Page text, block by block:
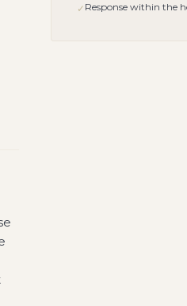
✓ Response within the